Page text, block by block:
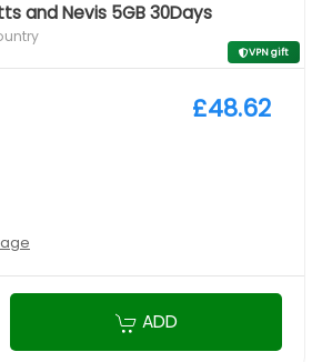
and Nevis 5GB 30Days
VPN gift
£48.62
ADD